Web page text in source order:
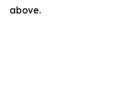
above.